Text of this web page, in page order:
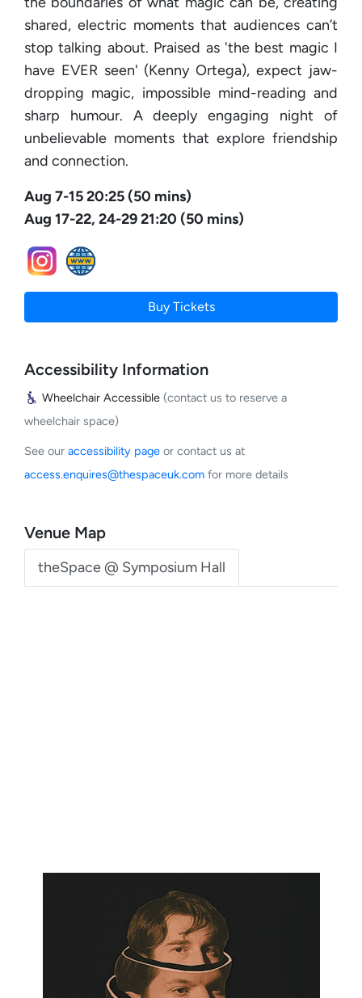
shared, electric moments that audiences can’t
stop talking about. Praised as 'the best magic I
have EVER seen' (Kenny Ortega), expect jaw-
dropping magic, impossible mind-reading and
sharp humour. A deeply engaging night of
unbelievable moments that explore friendship
and connection.
Aug 7-15 20:25 (50 mins)
Aug 17-22, 24-29 21:20 (50 mins)
Buy Tickets
Accessibility Information
Wheelchair Accessible (contact us to reserve a
wheelchair space)
See our accessibility page or contact us at
access.enquires@thespaceuk.com for more details
Venue Map
theSpace @ Symposium Hall